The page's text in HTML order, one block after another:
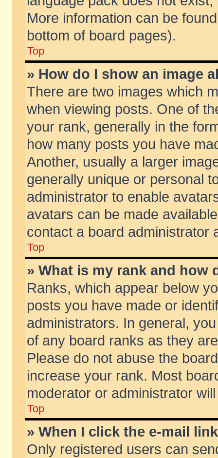
More information can be
bottom of board pages).
Top
» How do I show an image
There are two images which
when viewing posts. One of
your rank, generally in the
how many posts you have
Another, usually a larger
generally unique or personal
administrator to enable
avatars can be made
contact a board administrator
Top
» What is my rank and how
Ranks, which appear below
posts you have made or
administrators. In general,
of any board ranks as they
Please do not abuse the
increase your rank. Most
moderator or administrator
Top
» When I click the e-mail
Only registered users can